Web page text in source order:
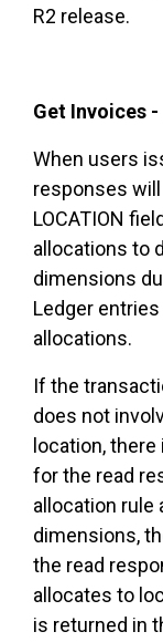
R2 release.
Get Invoices
When users
responses will
LOCATION
allocations to
dimensions
Ledger
allocations.
If the
does not
location,
for the read
allocation rule
dimensions,
the read
allocates to
is returned in